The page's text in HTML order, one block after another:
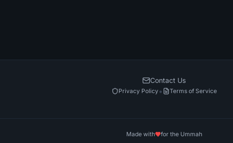
Contact Us
Privacy Policy• Terms of Service
Made with for the Ummah